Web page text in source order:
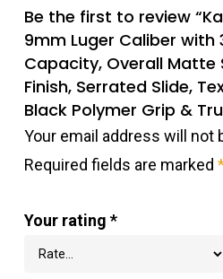
Be the first to review
9mm Luger Caliber with
Capacity, Overall Matte
Finish, Serrated Slide,
Black Polymer Grip &
Your email address will not
Required fields are marked
Your rating *